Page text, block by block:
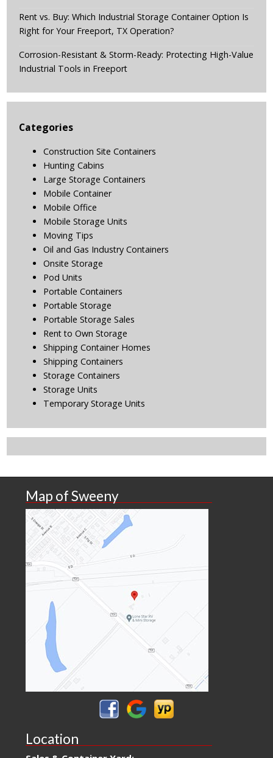
Rent vs. Buy: Which Industrial Storage Container Option Is
Right for Your Freeport, TX Operation?
Corrosion-Resistant & Storm-Ready: Protecting High-Value
Industrial Tools in Freeport
Categories
Construction Site Containers
Hunting Cabins
Large Storage Containers
Mobile Container
Mobile Office
Mobile Storage Units
Moving Tips
Oil and Gas Industry Containers
Onsite Storage
Pod Units
Portable Containers
Portable Storage
Portable Storage Sales
Rent to Own Storage
Shipping Container Homes
Shipping Containers
Storage Containers
Storage Units
Temporary Storage Units
Map of Sweeny
Location